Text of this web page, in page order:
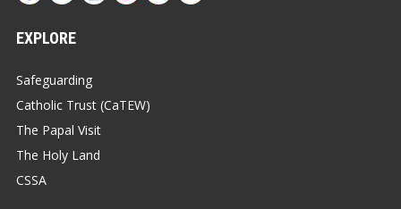
EXPLORE
Safeguarding
Catholic Trust (CaTEW)
The Papal Visit
The Holy Land
CSSA